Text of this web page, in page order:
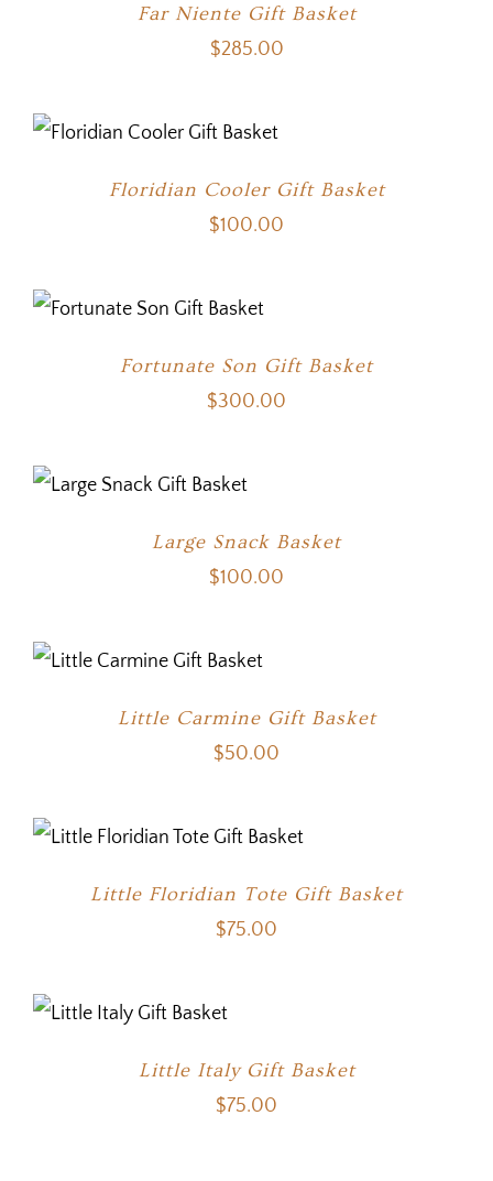
Far Niente Gift Basket
$285.00
Floridian Cooler Gift Basket
$100.00
Fortunate Son Gift Basket
$300.00
Large Snack Basket
$100.00
Little Carmine Gift Basket
$50.00
Little Floridian Tote Gift Basket
$75.00
Little Italy Gift Basket
$75.00